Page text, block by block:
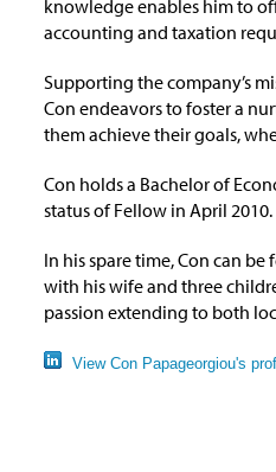
knowledge enables him to
accounting and taxation
Supporting the company’s
Con endeavors to foster a
them achieve their goals,
Con holds a Bachelor of
status of Fellow in April 2010.
In his spare time, Con can
with his wife and three
passion extending to both
View Con Papageorgiou's